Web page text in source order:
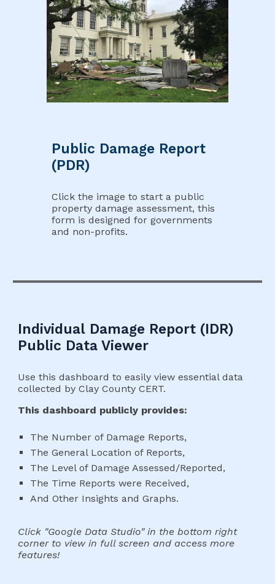
Public Damage Report
(PDR)
Click the image to start a public
property damage assessment, this
form is designed for governments
and non-profits.
Individual Damage Report (IDR)
Public Data Viewer
Use this dashboard to easily view essential data
collected by Clay County CERT.
This dashboard publicly provides:
The Number of Damage Reports,
The General Location of Reports,
The Level of Damage Assessed/Reported,
The Time Reports were Received,
And Other Insights and Graphs.
Click "Google Data Studio" in the bottom right
corner to view in full screen and access more
features!